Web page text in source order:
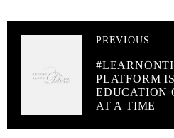
PREVIOUS
PLATFORM
EDUCATION
AT A TIME